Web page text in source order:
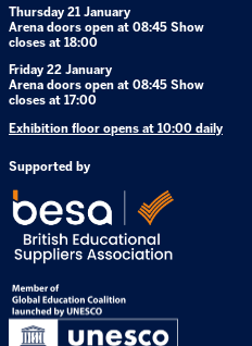
Thursday 21 January
Arena doors open at 08:45 Show
closes at 18:00
Friday 22 January
Arena doors open at 08:45 Show
closes at 17:00
Exhibition floor opens at 10:00 daily
Supported by